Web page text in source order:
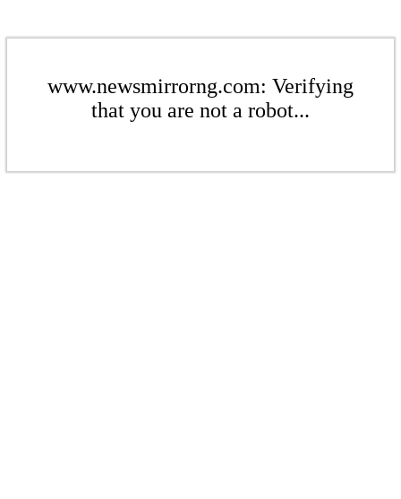
www.newsmirrorng.com: Verifying
that you are not a robot...